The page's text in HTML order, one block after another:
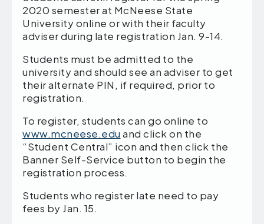
2020 semester at McNeese State
University online or with their faculty
adviser during late registration Jan. 9-14.
Students must be admitted to the
university and should see an adviser to get
their alternate PIN, if required, prior to
registration.
To register, students can go online to
www.mcneese.edu and click on the
“Student Central” icon and then click the
Banner Self-Service button to begin the
registration process.
Students who register late need to pay
fees by Jan. 15.